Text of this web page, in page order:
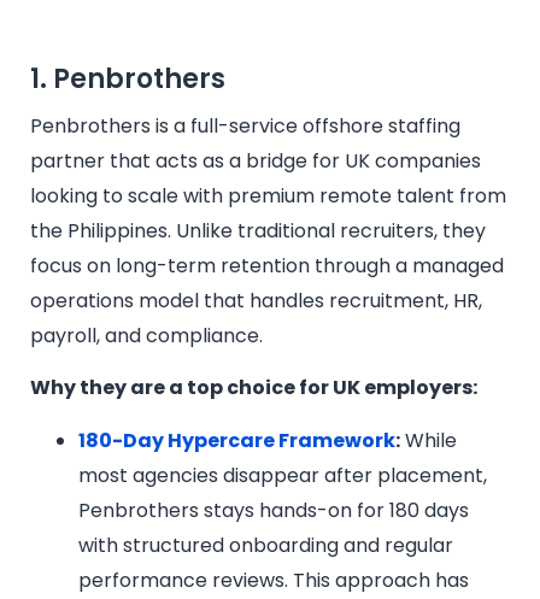
1. Penbrothers
Penbrothers is a full-service offshore staffing
partner that acts as a bridge for UK companies
looking to scale with premium remote talent from
the Philippines. Unlike traditional recruiters, they
focus on long-term retention through a managed
operations model that handles recruitment, HR,
payroll, and compliance.
Why they are a top choice for UK employers:
180-Day Hypercare Framework:While
most agencies disappear after placement,
Penbrothers stays hands-on for 180 days
with structured onboarding and regular
performance reviews. This approach has